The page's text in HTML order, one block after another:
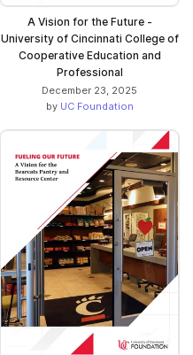
A Vision for the Future -
University of Cincinnati College of
Cooperative Education and
Professional
December 23, 2025
by UC Foundation